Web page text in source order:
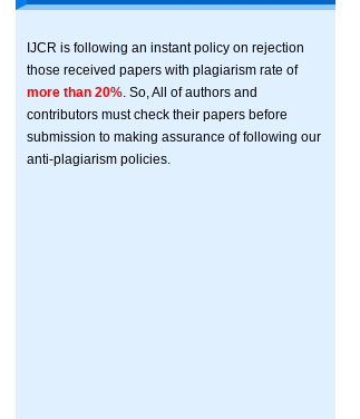
IJCR is following an instant policy on rejection
those received papers with plagiarism rate of
more than 20% . So, All of authors and
contributors must check their papers before
submission to making assurance of following our
anti-plagiarism policies.